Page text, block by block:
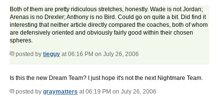
Both of them are pretty ridiculous stretches, honestly. Wade is not Jordan;
Arenas is no Drexler; Anthony is no Bird. Could go on quite a bit. Did find it
interesting that neither article directly compared the coaches, both of whom
are defensively oriented and obviously fairly good within their chosen
spheres.
posted by tieguy at 06:16 PM on July 26, 2006
Is this the new Dream Team? I just hope it's not the next Nightmare Team.
posted by graymatters at 06:19 PM on July 26, 2006